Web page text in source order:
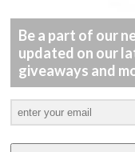
Be a part of our
updated on our
giveaways and